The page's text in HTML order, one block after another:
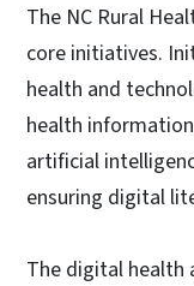
The NC Rural
core initiatives.
health and
health
artificial
ensuring digital
The digital health